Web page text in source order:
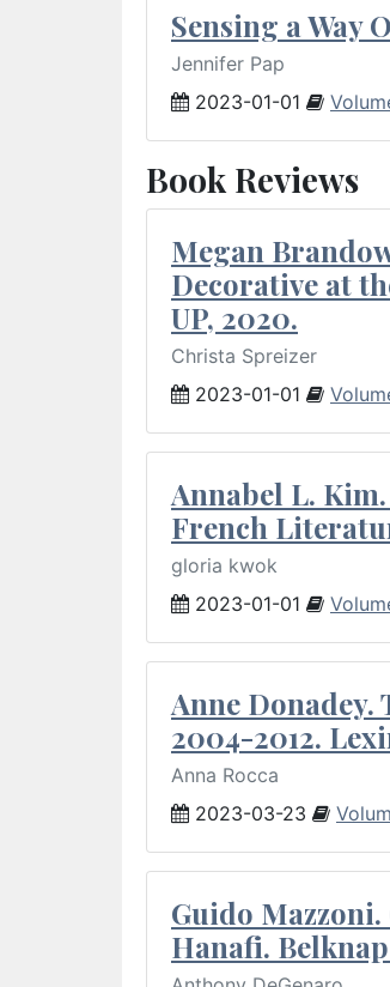
Sensing a Way
Jennifer Pap
2023-01-01
Book Reviews
Megan
Decorative at
UP, 2020.
Christa Spreizer
2023-01-01
Annabel L.
French
gloria kwok
2023-01-01
Anne
2004-2012.
Anna Rocca
2023-03-23
Guido
Hanafi.